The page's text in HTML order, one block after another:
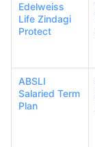
Edelweiss
Life Zindagi
Protect
ABSLI
Salaried Term
Plan